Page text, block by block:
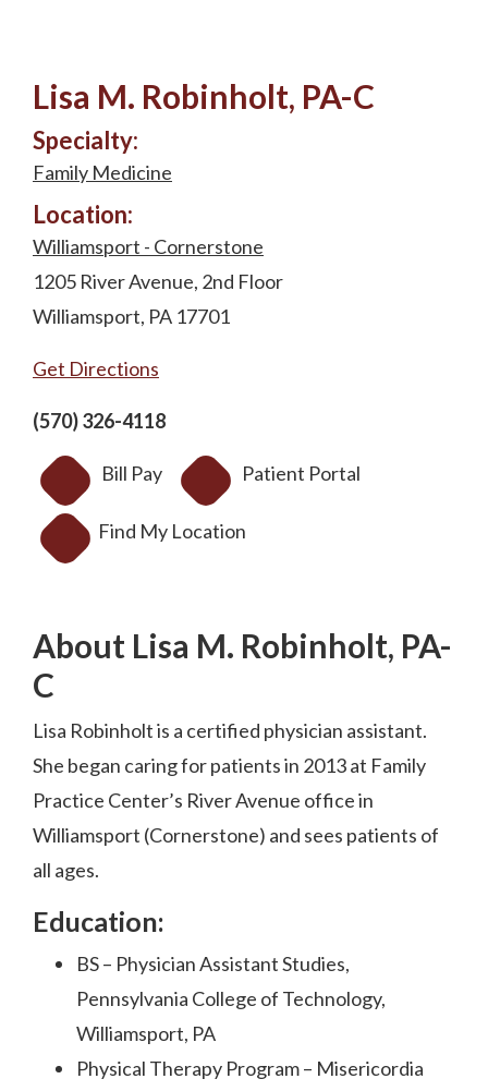
Lisa M. Robinholt, PA-C
Specialty:
Family Medicine
Location:
Williamsport - Cornerstone
1205 River Avenue, 2nd Floor
Williamsport, PA 17701
Get Directions
(570) 326-4118
Bill Pay Patient Portal
Find My Location
About Lisa M. Robinholt, PA-
C
Lisa Robinholt is a certified physician assistant.
She began caring for patients in 2013 at Family
Practice Center’s River Avenue office in
Williamsport (Cornerstone) and sees patients of
all ages.
Education:
BS – Physician Assistant Studies,
Pennsylvania College of Technology,
Williamsport, PA
Physical Therapy Program – Misericordia